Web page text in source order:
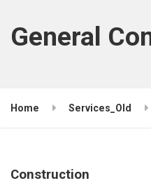
General
Home Services_Old
Construction